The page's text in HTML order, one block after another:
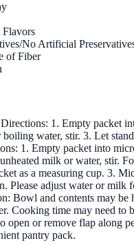
No Artificial
of Fiber
1. Empty packet
water, stir. 3. Let
1. Empty packet into
milk or water, stir.
as a measuring cup. 3.
Please adjust water or milk
Bowl and contents may
Cooking time may need to
open or remove flap along
pantry pack.